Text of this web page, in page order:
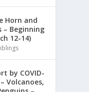
Horn and
– Beginning
12-14)
by COVID-
Volcanoes,